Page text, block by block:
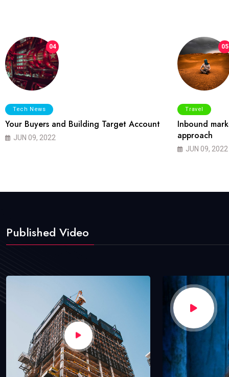
04
Tech News
Your Buyers and Building Target Account
JUN 09, 2022
05
Travel
Inbound
approach
JUN 09, 2022
Published Video